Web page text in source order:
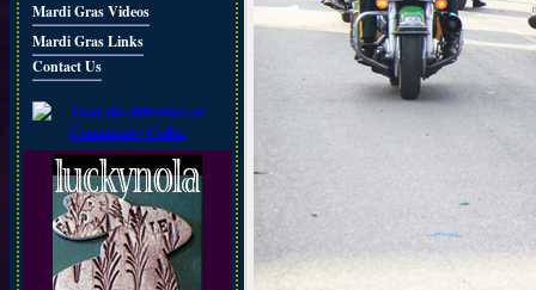
Mardi Gras Videos
Mardi Gras Links
Contact Us